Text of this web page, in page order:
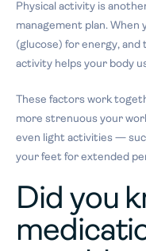
Physical activity is
management plan. When
(glucose) for energy,
activity helps your body
These factors work
more strenuous your
even light activities —
your feet for extended
Did you